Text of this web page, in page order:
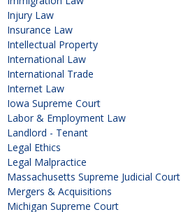
Injury Law
Insurance Law
Intellectual Property
International Law
International Trade
Internet Law
Iowa Supreme Court
Labor & Employment Law
Landlord - Tenant
Legal Ethics
Legal Malpractice
Massachusetts Supreme Judicial Court
Mergers & Acquisitions
Michigan Supreme Court